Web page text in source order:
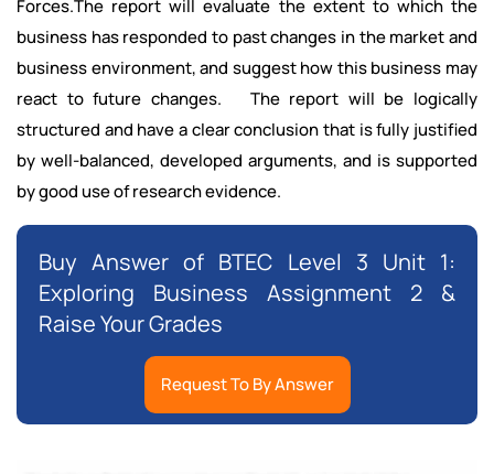
Forces.The report will evaluate the extent to which the
business has responded to past changes in the market and
business environment, and suggest how this business may
react to future changes. The report will be logically
structured and have a clear conclusion that is fully justified
by well-balanced, developed arguments, and is supported
by good use of research evidence.
Buy Answer of BTEC Level 3 Unit 1:
Exploring Business Assignment 2 &
Raise Your Grades
Request To By Answer